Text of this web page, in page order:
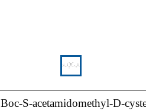
Boc-S-acetamidomethyl-D-